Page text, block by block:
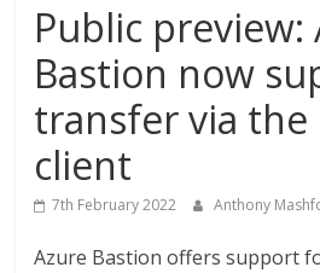
Public preview:
Bastion now
transfer via the
client
7th February 2022 Anthony
Azure Bastion offers support